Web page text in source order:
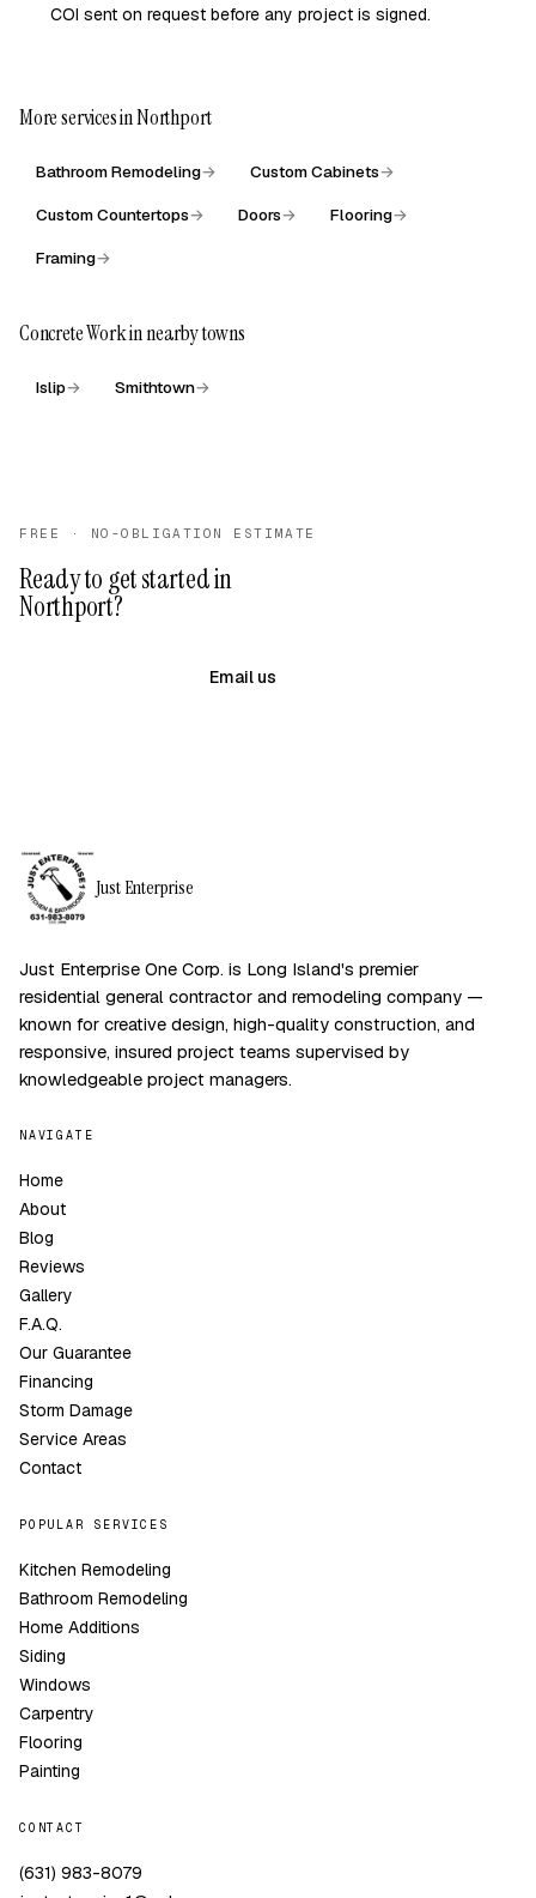
COI sent on request before any project is signed.
More services in Northport
Bathroom Remodeling→ Custom Cabinets→
Custom Countertops→ Doors→ Flooring→
Framing→
Concrete Work in nearby towns
Islip→ Smithtown→
FREE · NO-OBLIGATION ESTIMATE
Ready to get started in
Northport?
Email us
Just Enterprise
Just Enterprise One Corp. is Long Island's premier
residential general contractor and remodeling company —
known for creative design, high-quality construction, and
responsive, insured project teams supervised by
knowledgeable project managers.
NAVIGATE
Home
About
Blog
Reviews
Gallery
F.A.Q.
Our Guarantee
Financing
Storm Damage
Service Areas
Contact
POPULAR SERVICES
Kitchen Remodeling
Bathroom Remodeling
Home Additions
Siding
Windows
Carpentry
Flooring
Painting
CONTACT
(631) 983-8079